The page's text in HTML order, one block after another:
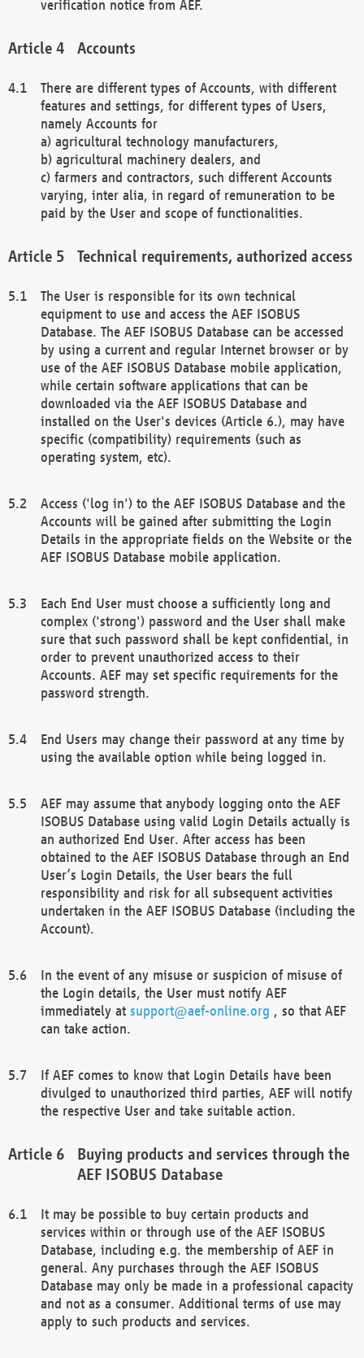
verification notice from AEF.
Accounts
There are different types of Accounts, with different
features and settings, for different types of Users,
namely Accounts for
a) agricultural technology manufacturers,
b) agricultural machinery dealers, and
c) farmers and contractors, such different Accounts
varying, inter alia, in regard of remuneration to be
paid by the User and scope of functionalities.
Technical requirements, authorized access
The User is responsible for its own technical
equipment to use and access the AEF ISOBUS
Database. The AEF ISOBUS Database can be accessed
by using a current and regular Internet browser or by
use of the AEF ISOBUS Database mobile application,
while certain software applications that can be
downloaded via the AEF ISOBUS Database and
installed on the User's devices (Article 6.), may have
specific (compatibility) requirements (such as
operating system, etc).
Access ('log in') to the AEF ISOBUS Database and the
Accounts will be gained after submitting the Login
Details in the appropriate fields on the Website or the
AEF ISOBUS Database mobile application.
Each End User must choose a sufficiently long and
complex ('strong') password and the User shall make
sure that such password shall be kept confidential, in
order to prevent unauthorized access to their
Accounts. AEF may set specific requirements for the
password strength.
End Users may change their password at any time by
using the available option while being logged in.
AEF may assume that anybody logging onto the AEF
ISOBUS Database using valid Login Details actually is
an authorized End User. After access has been
obtained to the AEF ISOBUS Database through an End
User’s Login Details, the User bears the full
responsibility and risk for all subsequent activities
undertaken in the AEF ISOBUS Database (including the
Account).
In the event of any misuse or suspicion of misuse of
the Login details, the User must notify AEF
immediately at support@aef-online.org , so that AEF
can take action.
If AEF comes to know that Login Details have been
divulged to unauthorized third parties, AEF will notify
the respective User and take suitable action.
Buying products and services through the
AEF ISOBUS Database
It may be possible to buy certain products and
services within or through use of the AEF ISOBUS
Database, including e.g. the membership of AEF in
general. Any purchases through the AEF ISOBUS
Database may only be made in a professional capacity
and not as a consumer. Additional terms of use may
apply to such products and services.